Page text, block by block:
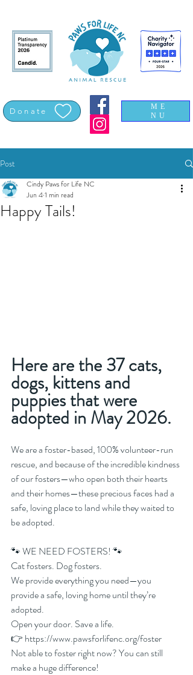
Donate
ME
NU
Post
Happy Tails!
Cindy Paws for Life NC
Jun 41 min read
Here are the 37 cats,
dogs, kittens and
puppies that were
adopted in May 2026.
We are a foster-based, 100% volunteer-run
rescue, and because of the incredible kindness
of our fosters—who open both their hearts
and their homes—these precious faces had a
safe, loving place to land while they waited to
be adopted.
🐾 WE NEED FOSTERS! 🐾
Cat fosters. Dog fosters.
We provide everything you need—you
provide a safe, loving home until they’re
adopted.
Open your door. Save a life.
👉 https://www.pawsforlifenc.org/foster
Not able to foster right now? You can still
make a huge difference!